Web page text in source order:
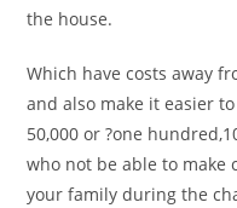
the house.
Which have costs away
and also make it easier
50,000 or ?one
who not be able to make
your family during the